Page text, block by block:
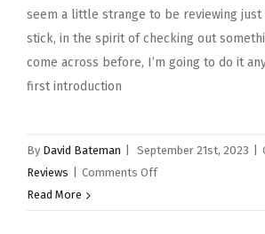
seem a little strange to be reviewing
stick, in the spirit of checking out
come across before, I’m going to do it
first introduction
By David Bateman September 21st, 2023
Reviews
Comments Offon
Read More